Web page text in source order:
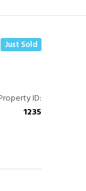
Just Sold
ID:
1235